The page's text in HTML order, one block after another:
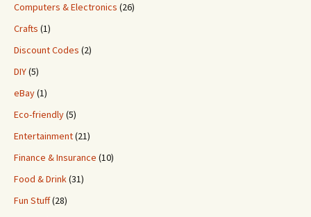
Computers & Electronics (26)
Crafts (1)
Discount Codes (2)
DIY(5)
eBay(1)
Eco-friendly(5)
Entertainment(21)
Finance & Insurance (10)
Food & Drink(31)
Fun Stuff(28)